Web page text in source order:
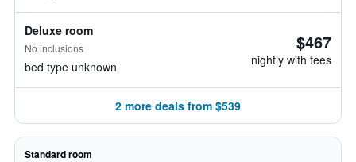
Deluxe room
No inclusions
bed type unknown
$467
nightly with fees
2 more deals from $539
Standard room